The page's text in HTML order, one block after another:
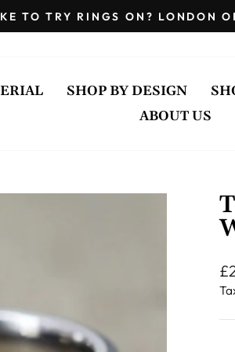
Pause
TO TRY RINGS ON? LONDON
SHOP BY DESIGN
ABOUT US